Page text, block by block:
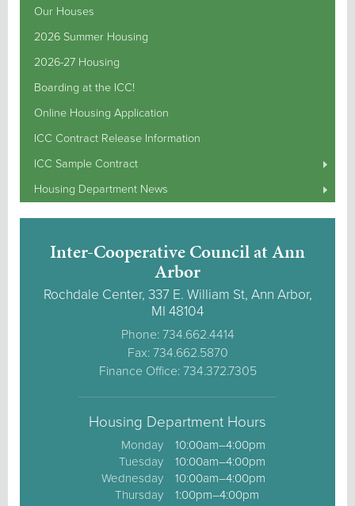
Our Houses
2026 Summer Housing
2026-27 Housing
Boarding at the ICC!
Online Housing Application
ICC Contract Release Information
ICC Sample Contract
Housing Department News
Inter-Cooperative Council at Ann
Arbor
Rochdale Center, 337 E. William St, Ann Arbor,
MI 48104
Phone: 734.662.4414
Fax: 734.662.5870
Finance Office: 734.372.7305
Housing Department Hours
Monday
Tuesday
Wednesday
Thursday
10:00am–4:00pm
10:00am–4:00pm
10:00am–4:00pm
1:00pm–4:00pm